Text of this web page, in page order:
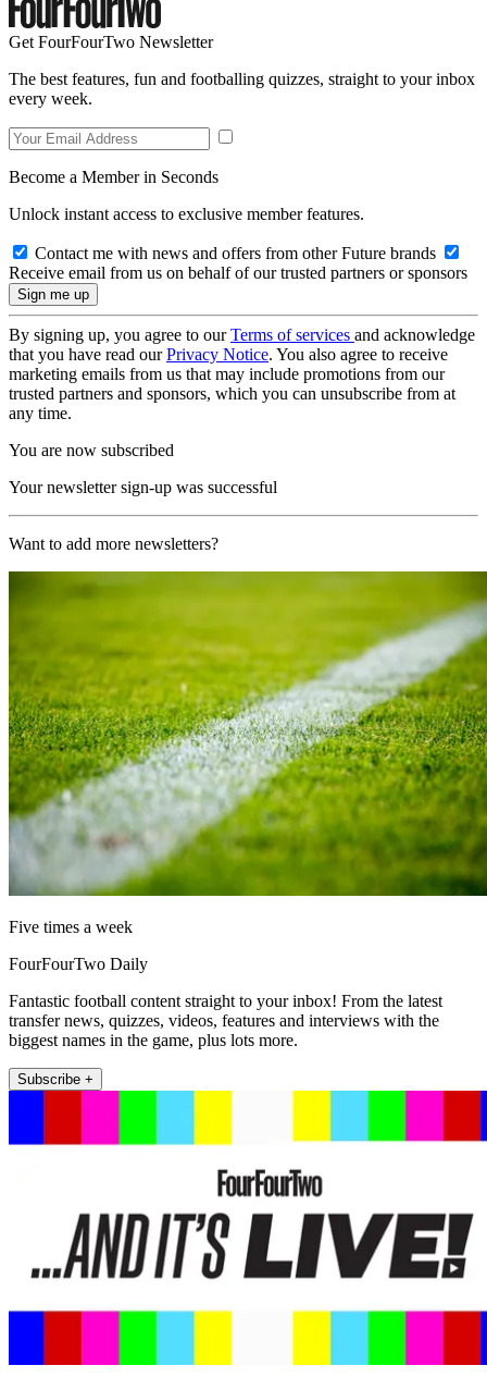
Get FourFourTwo Newsletter
The best features, fun and footballing quizzes, straight to your inbox
every week.
Become a Member in Seconds
Unlock instant access to exclusive member features.
Contact me with news and offers from other Future brands
Receive email from us on behalf of our trusted partners or sponsors
By signing up, you agree to ourTerms of services and acknowledge
that you have read ourPrivacy Notice. You also agree to receive
marketing emails from us that may include promotions from our
trusted partners and sponsors, which you can unsubscribe from at
any time.
You are now subscribed
Your newsletter sign-up was successful
Want to add more newsletters?
Five times a week
FourFourTwo Daily
Fantastic football content straight to your inbox! From the latest
transfer news, quizzes, videos, features and interviews with the
biggest names in the game, plus lots more.
Subscribe +